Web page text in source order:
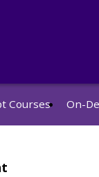
Courses On-